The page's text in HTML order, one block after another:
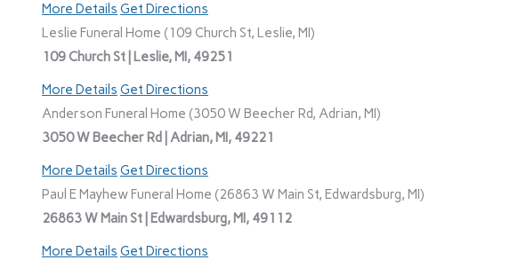
More Details Get Directions
Leslie Funeral Home (109 Church St, Leslie, MI)
109 Church St | Leslie, MI, 49251
More Details Get Directions
Anderson Funeral Home (3050 W Beecher Rd, Adrian, MI)
3050 W Beecher Rd | Adrian, MI, 49221
More Details Get Directions
Paul E Mayhew Funeral Home (26863 W Main St, Edwardsburg, MI)
26863 W Main St | Edwardsburg, MI, 49112
More Details Get Directions